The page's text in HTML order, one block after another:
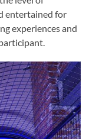
entertained for
experiences and